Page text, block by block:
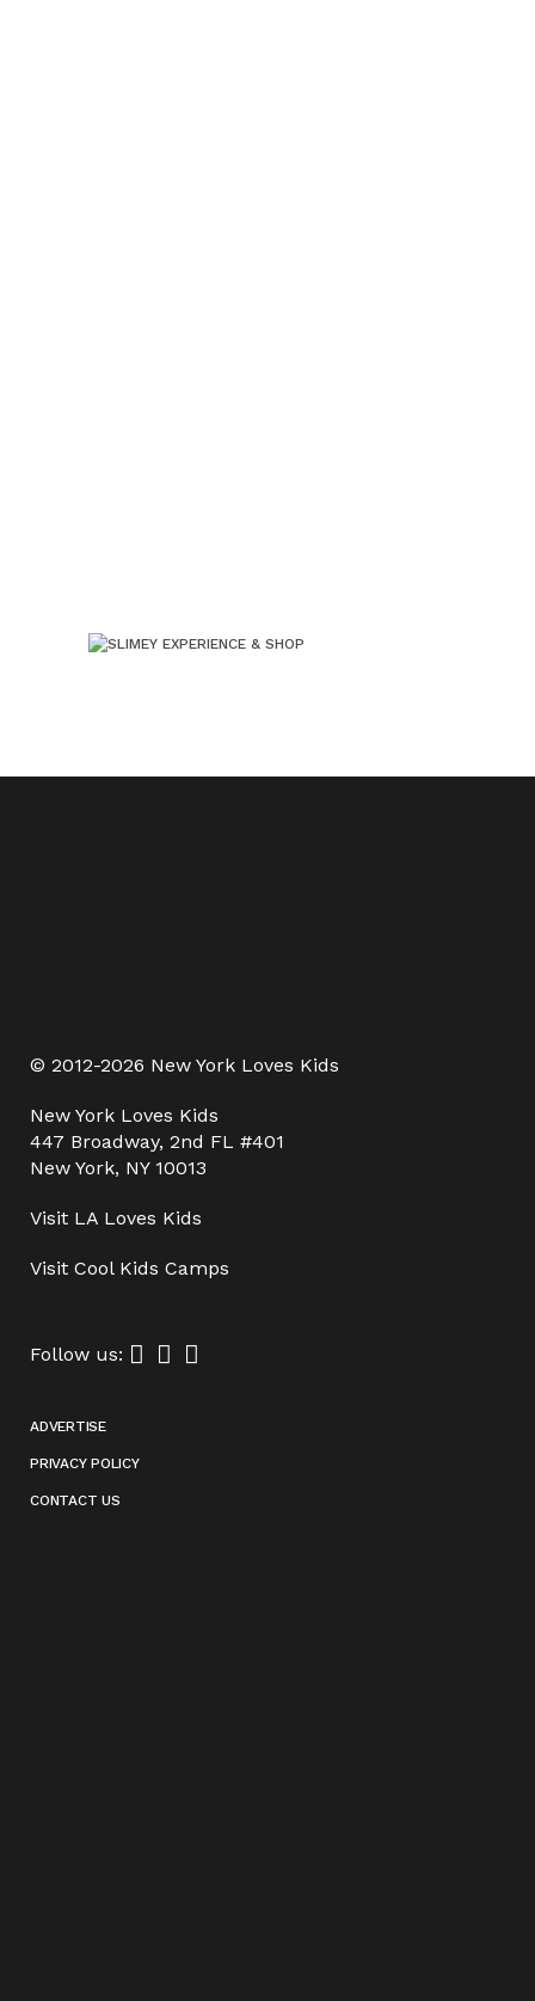
© 2012-2026 New York Loves Kids
New York Loves Kids
447 Broadway, 2nd FL #401
New York, NY 10013
Visit LA Loves Kids
Visit Cool Kids Camps
Follow us:
ADVERTISE
PRIVACY POLICY
CONTACT US